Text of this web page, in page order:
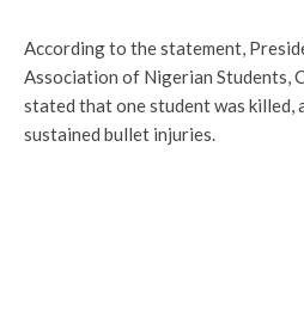
According to the statement,
Association of Nigerian Students,
stated that one student was killed,
sustained bullet injuries.